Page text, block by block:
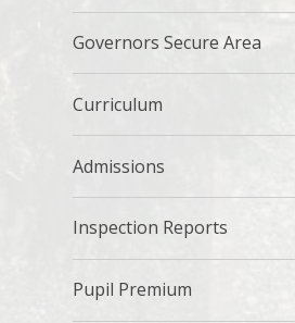
Governors Secure Area
Curriculum
Admissions
Inspection Reports
Pupil Premium